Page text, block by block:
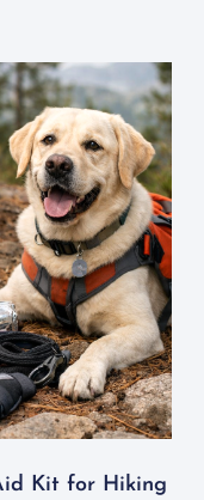
Kit for Hiking